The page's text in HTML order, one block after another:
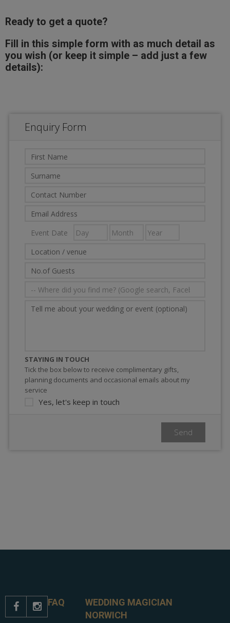
Ready to get a quote?
Fill in this simple form with as much detail as
you wish (or keep it simple – add just a few
details):
  FAQ
WEDDING MAGICIAN
NORWICH